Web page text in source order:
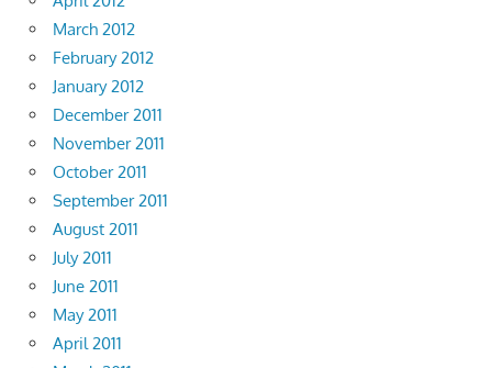
March 2012
February 2012
January 2012
December 2011
November 2011
October 2011
September 2011
August 2011
July 2011
June 2011
May 2011
April 2011